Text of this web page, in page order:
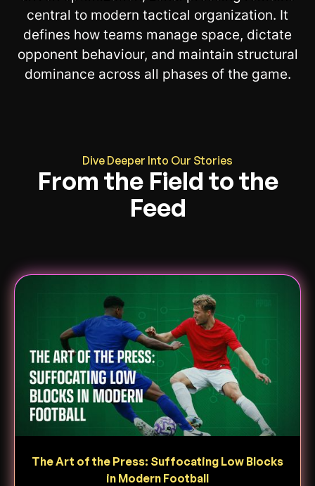
central to modern tactical organization. It
defines how teams manage space, dictate
opponent behaviour, and maintain structural
dominance across all phases of the game.
Dive Deeper Into Our Stories
From the Field to the
Feed
The Art of the Press: Suffocating Low Blocks
in Modern Football